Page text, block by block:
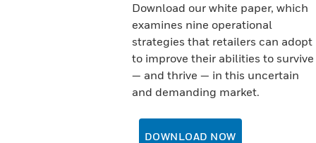
Download our white paper, which
examines nine operational
strategies that retailers can adopt
to improve their abilities to survive
— and thrive — in this uncertain
and demanding market.
DOWNLOAD NOW